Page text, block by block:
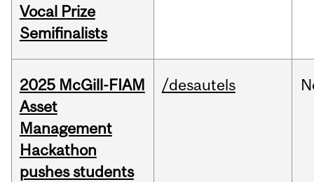
Vocal Prize
Semifinalists
2025 McGill-FIAM
Asset
Management
Hackathon
pushes students
/desautels